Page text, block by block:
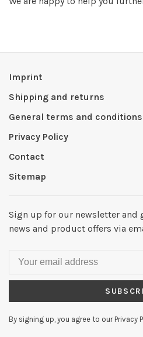
Imprint
Shipping and returns
General terms and conditions
Privacy Policy
Contact
Sitemap
Sign up for our newsletter and
news and product offers via
By signing up, you agree to our Privacy